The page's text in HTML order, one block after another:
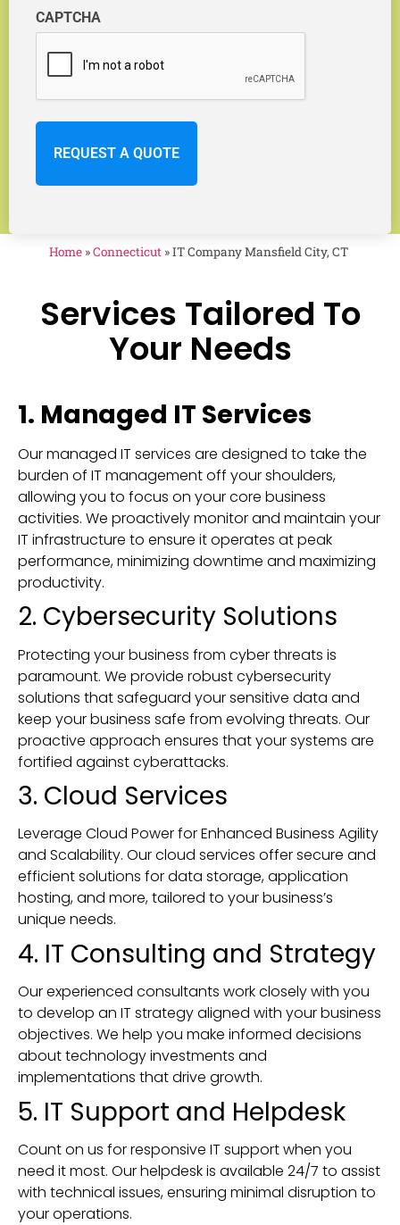
CAPTCHA
Home »Connecticut »IT Company Mansfield City, CT
Services Tailored To
Your Needs
1. Managed IT Services
Our managed IT services are designed to take the
burden of IT management off your shoulders,
allowing you to focus on your core business
activities. We proactively monitor and maintain your
IT infrastructure to ensure it operates at peak
performance, minimizing downtime and maximizing
productivity.
2. Cybersecurity Solutions
Protecting your business from cyber threats is
paramount. We provide robust cybersecurity
solutions that safeguard your sensitive data and
keep your business safe from evolving threats. Our
proactive approach ensures that your systems are
fortified against cyberattacks.
3. Cloud Services
Leverage Cloud Power for Enhanced Business Agility
and Scalability. Our cloud services offer secure and
efficient solutions for data storage, application
hosting, and more, tailored to your business’s
unique needs.
4. IT Consulting and Strategy
Our experienced consultants work closely with you
to develop an IT strategy aligned with your business
objectives. We help you make informed decisions
about technology investments and
implementations that drive growth.
5. IT Support and Helpdesk
Count on us for responsive IT support when you
need it most. Our helpdesk is available 24/7 to assist
with technical issues, ensuring minimal disruption to
your operations.